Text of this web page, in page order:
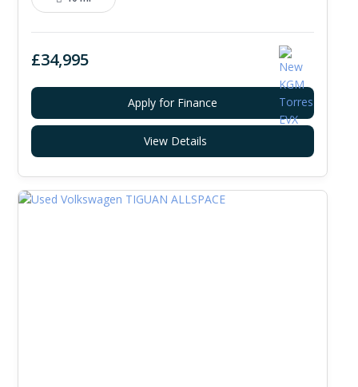
£34,995
Apply for Finance
View Details